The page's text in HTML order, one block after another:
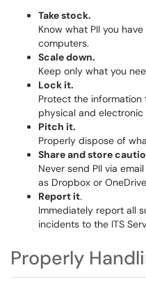
Take stock.
Know what PII you
computers.
Scale down.
Keep only what you
Lock it.
Protect the information
physical and electronic
Pitch it.
Properly dispose of
Share and store
Never send PII via
as Dropbox or
Report it.
Immediately report all
incidents to the ITS
Properly